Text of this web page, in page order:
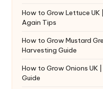
How to Grow Lettuce UK
Again Tips
How to Grow Mustard
Harvesting Guide
How to Grow Onions UK
Guide